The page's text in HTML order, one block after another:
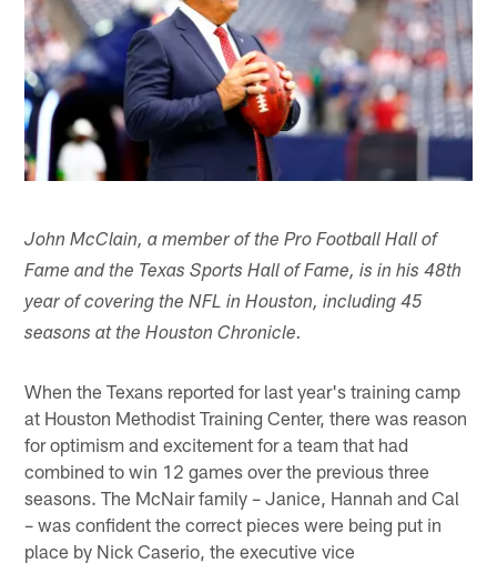
John McClain, a member of the Pro Football Hall of
Fame and the Texas Sports Hall of Fame, is in his 48th
year of covering the NFL in Houston, including 45
seasons at the Houston Chronicle.
When the Texans reported for last year's training camp
at Houston Methodist Training Center, there was reason
for optimism and excitement for a team that had
combined to win 12 games over the previous three
seasons. The McNair family – Janice, Hannah and Cal
– was confident the correct pieces were being put in
place by Nick Caserio, the executive vice